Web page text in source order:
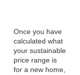
Once you have
calculated what
your sustainable
price range is
for a new home,